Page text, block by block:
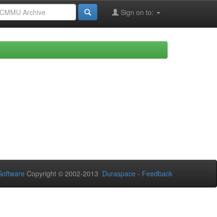
Sign on to:
Copyright © 2002-2013 Duraspace - Feedback